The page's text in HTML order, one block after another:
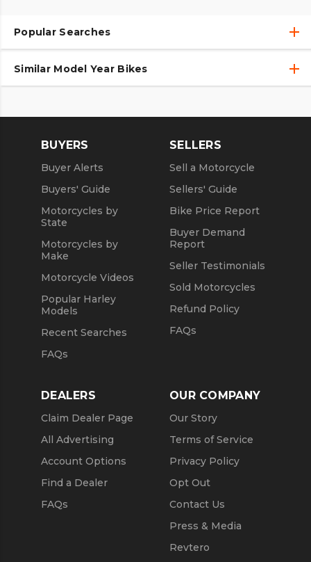
Popular Searches
Used Harley-Davidson® Motorcycles
Used Motorcycles
Similar Model Year Bikes
Used 2020 Harley-Davidson® Motorcycles
Used 2021 Harley-Davidson® Motorcycles
BUYERS
Buyer Alerts
Buyers' Guide
Motorcycles by
State
Motorcycles by
Make
Motorcycle Videos
Popular Harley
Models
Recent Searches
FAQs
SELLERS
Sell a Motorcycle
Sellers' Guide
Bike Price Report
Buyer Demand
Report
Seller Testimonials
Sold Motorcycles
Refund Policy
FAQs
DEALERS
Claim Dealer Page
All Advertising
Account Options
Find a Dealer
FAQs
OUR COMPANY
Our Story
Terms of Service
Privacy Policy
Opt Out
Contact Us
Press & Media
Revtero